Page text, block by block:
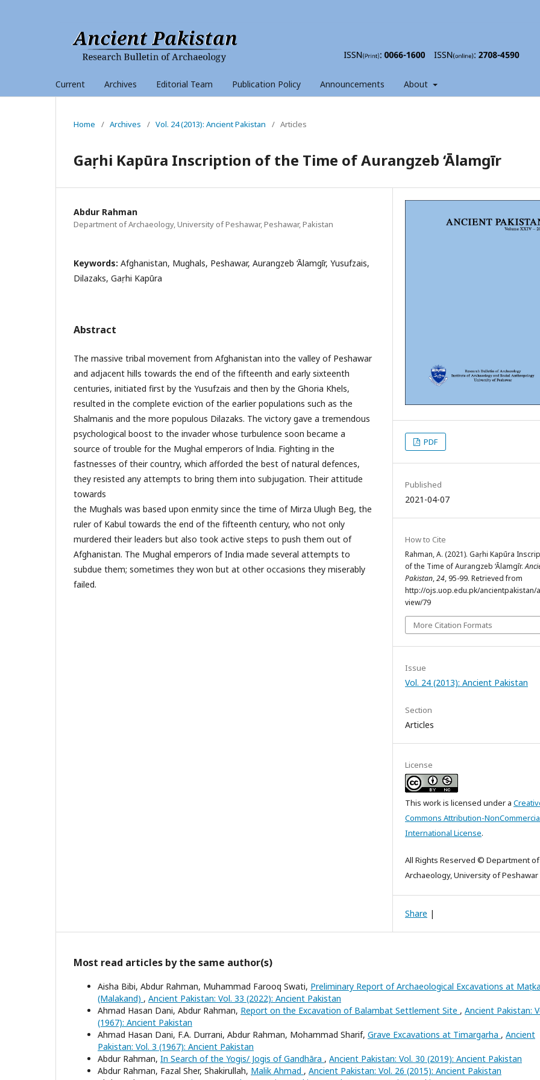
Current Archives Editorial Team Publication Policy Announcements About
Home / Archives / Vol. 24 (2013): Ancient Pakistan / Articles
Gaṛhi Kapūra Inscription of the Time of Aurangzeb ‘Ālamgīr
Abdur Rahman
Department of Archaeology, University of Peshawar, Peshawar, Pakistan
Keywords: Afghanistan, Mughals, Peshawar, Aurangzeb ‘Ālamgīr, Yusufzais,
Dilazaks, Gaṛhi Kapūra
Abstract
The massive tribal movement from Afghanistan into the valley of Peshawar
and adjacent hills towards the end of the fifteenth and early sixteenth
centuries, initiated first by the Yusufzais and then by the Ghoria Khels,
resulted in the complete eviction of the earlier populations such as the
Shalmanis and the more populous Dilazaks. The victory gave a tremendous
psychological boost to the invader whose turbulence soon became a
source of trouble for the Mughal emperors of lndia. Fighting in the
fastnesses of their country, which afforded the best of natural defences,
they resisted any attempts to bring them into subjugation. Their attitude
towards
the Mughals was based upon enmity since the time of Mirza Ulugh Beg, the
ruler of Kabul towards the end of the fifteenth century, who not only
murdered their leaders but also took active steps to push them out of
Afghanistan. The Mughal emperors of India made several attempts to
subdue them; sometimes they won but at other occasions they miserably
failed.
PDF
Published
2021-04-07
How to Cite
Rahman, A. (2021). Gaṛhi Kapūra
of the Time of Aurangzeb ‘Ālamgīr.
Pakistan,24, 95-99. Retrieved from
http://ojs.uop.edu.pk/ancientpakistan/
view/79
More Citation Formats
Issue
Vol. 24 (2013): Ancient Pakistan
Section
Articles
License
This work is licensed under a
Commons Attribution-
International License.
All Rights Reserved © Department of
Archaeology, University of Peshawar
Share |
Most read articles by the same author(s)
Aisha Bibi, Abdur Rahman, Muhammad Farooq Swati, Preliminary Report of Archaeological Excavations at
(Malakand) , Ancient Pakistan: Vol. 33 (2022): Ancient Pakistan
Ahmad Hasan Dani, Abdur Rahman, Report on the Excavation of Balambat Settlement Site , Ancient Pakistan:
(1967): Ancient Pakistan
Ahmad Hasan Dani, F.A. Durrani, Abdur Rahman, Mohammad Sharif, Grave Excavations at Timargarha , Ancient
Pakistan: Vol. 3 (1967): Ancient Pakistan
Abdur Rahman, In Search of the Yogis/ Jogis of Gandhāra , Ancient Pakistan: Vol. 30 (2019): Ancient Pakistan
Abdur Rahman, Fazal Sher, Shakirullah, Malik Ahmad , Ancient Pakistan: Vol. 26 (2015): Ancient Pakistan